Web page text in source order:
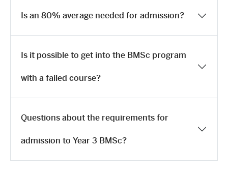
Is an 80% average needed for admission?
Is it possible to get into the BMSc program
with a failed course?
Questions about the requirements for
admission to Year 3 BMSc?